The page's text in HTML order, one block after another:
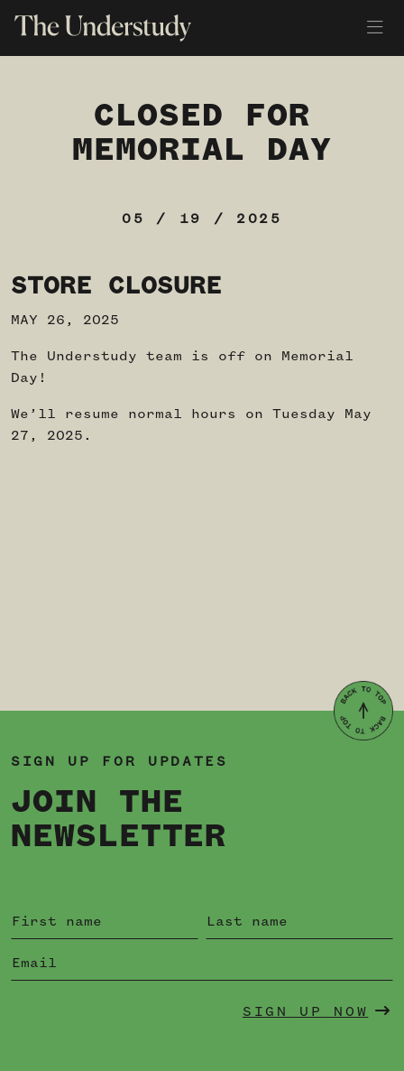
CLOSED FOR
MEMORIAL DAY
05 / 19 / 2025
STORE CLOSURE
MAY 26, 2025
The Understudy team is off on Memorial
Day!
We’ll resume normal hours on Tuesday May
27, 2025.
SIGN UP FOR UPDATES
JOIN THE
NEWSLETTER
SIGN UP NOW